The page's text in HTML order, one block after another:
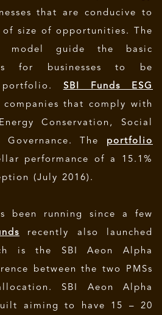
that are conducive to
of size of opportunities. The
model guide the basic
for businesses to be
SBI Funds ESG
companies that comply with
Conservation, Social
The portfolio
performance of a 15.1%
(July 2016).
been running since a few
recently also launched
is the SBI Aeon Alpha
between the two PMSs
SBI Aeon Alpha
aiming to have 15 – 20